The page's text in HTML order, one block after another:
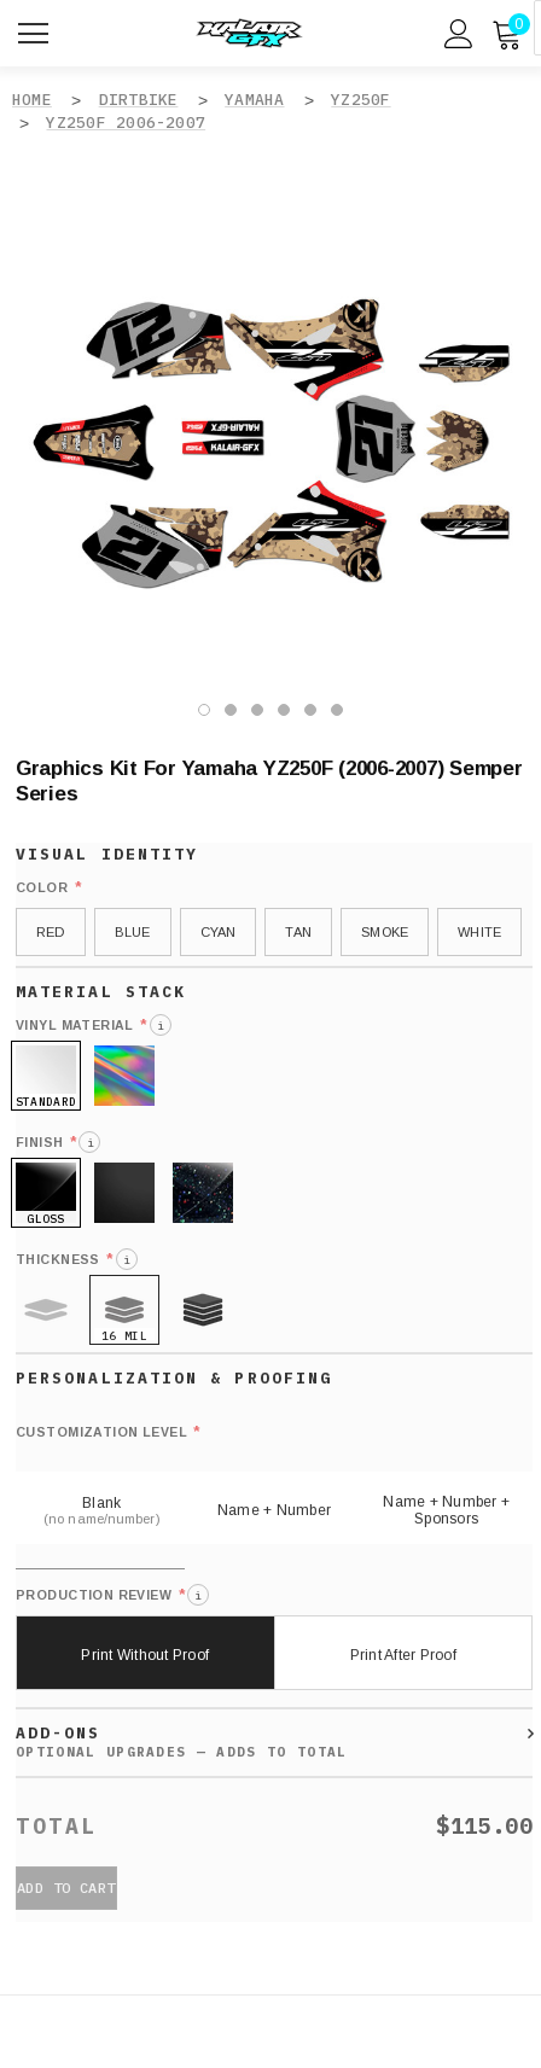
0
HOME DIRTBIKE YAMAHA
YZ250F
YZ250F 2006-2007
Graphics Kit For Yamaha YZ250F (2006-2007) Semper
Series
COLOR *
RED BLUE CYAN TAN SMOKE WHITE
VINYL MATERIAL * i
STANDARD
FINISH * i
GLOSS
THICKNESS * i
16 MIL
CUSTOMIZATION LEVEL *
Blank
(no name/number) Name + Number
Name + Number +
Sponsors
PRODUCTION REVIEW * i
Print Without Proof Print After Proof
ADD-ONS
$115.00
ADD TO CART